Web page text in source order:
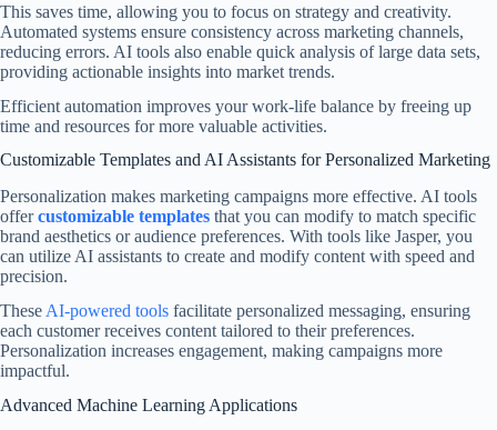
This saves time, allowing you to focus on strategy and creativity.
Automated systems ensure consistency across marketing channels,
reducing errors. AI tools also enable quick analysis of large data sets,
providing actionable insights into market trends.
Efficient automation improves your work-life balance by freeing up
time and resources for more valuable activities.
Customizable Templates and AI Assistants for Personalized Marketing
Personalization makes marketing campaigns more effective. AI tools
offercustomizable templates that you can modify to match specific
brand aesthetics or audience preferences. With tools like Jasper, you
can utilize AI assistants to create and modify content with speed and
precision.
These AI-powered tools facilitate personalized messaging, ensuring
each customer receives content tailored to their preferences.
Personalization increases engagement, making campaigns more
impactful.
Advanced Machine Learning Applications